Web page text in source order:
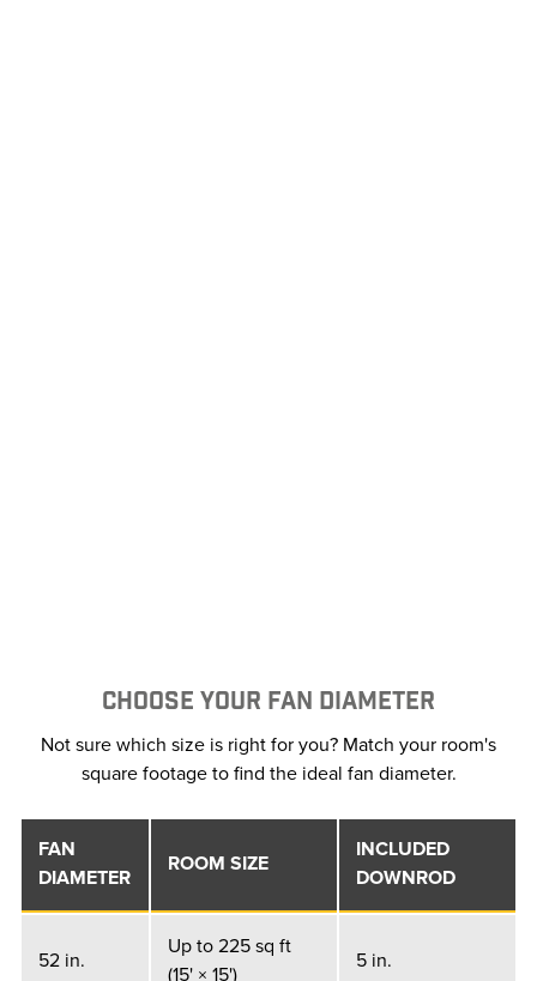
CHOOSE YOUR FAN DIAMETER
Not sure which size is right for you? Match your room's
square footage to find the ideal fan diameter.
FAN
DIAMETER
ROOM SIZE
INCLUDED
DOWNROD
52 in.
Up to 225 sq ft
(15' × 15')
5 in.